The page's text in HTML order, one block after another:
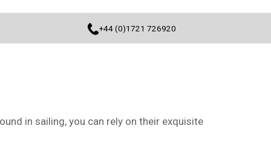
+44 (0)1721 726920
in sailing, you can rely on their exquisite